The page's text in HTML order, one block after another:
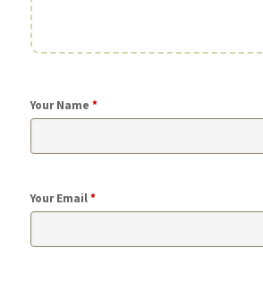
Your Name *
Your Email*